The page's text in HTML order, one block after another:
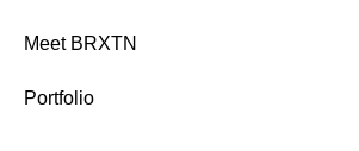
Meet BRXTN
Portfolio